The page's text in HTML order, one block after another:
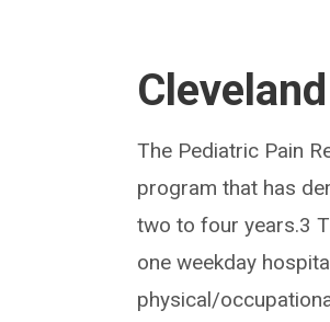
The Pediatric Pain
program that has
two to four years.3
one weekday
physical/